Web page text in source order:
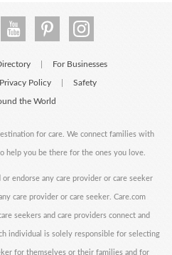
For Businesses
Privacy Policy Safety
the World
for care. We connect families with
help you be there for the ones you love.
endorse any care provider or care seeker
care provider or care seeker. Care.com
seekers and care providers connect and
individual is solely responsible for selecting
for themselves or their families and for